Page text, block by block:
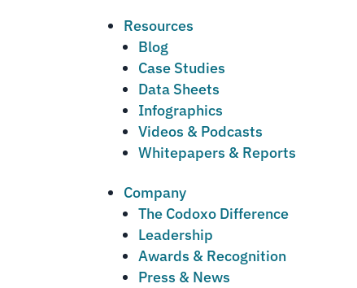
Resources
Blog
Case Studies
Data Sheets
Infographics
Videos & Podcasts
Whitepapers & Reports
Company
The Codoxo Difference
Leadership
Awards & Recognition
Press & News